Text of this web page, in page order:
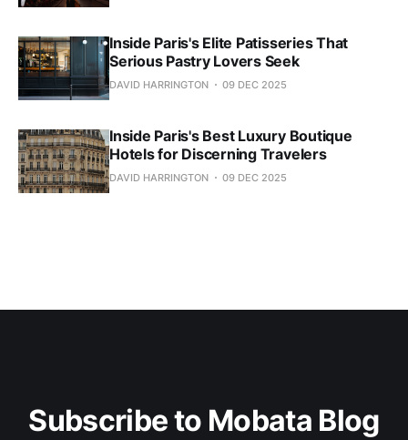
Inside Paris's Elite Patisseries That
Serious Pastry Lovers Seek
DAVID HARRINGTON 09 DEC 2025
Inside Paris's Best Luxury Boutique
Hotels for Discerning Travelers
DAVID HARRINGTON 09 DEC 2025
Subscribe to Mobata Blog